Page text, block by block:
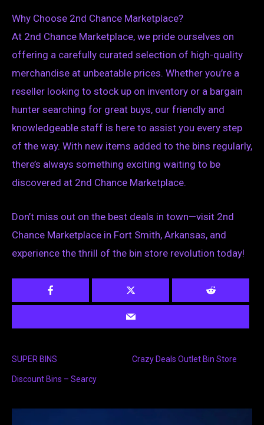
Why Choose 2nd Chance Marketplace?
At 2nd Chance Marketplace, we pride ourselves on
offering a carefully curated selection of high-quality
merchandise at unbeatable prices. Whether you’re a
reseller looking to stock up on inventory or a bargain
hunter searching for great buys, our friendly and
knowledgeable staff is here to assist you every step
of the way. With new items added to the bins regularly,
there’s always something exciting waiting to be
discovered at 2nd Chance Marketplace.
Don’t miss out on the best deals in town—visit 2nd
Chance Marketplace in Fort Smith, Arkansas, and
experience the thrill of the bin store revolution today!
SUPER BINS Crazy Deals Outlet Bin Store
Discount Bins – Searcy